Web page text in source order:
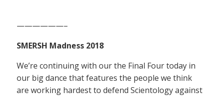
——————–
SMERSH Madness 2018
We’re continuing with our the Final Four today in
our big dance that features the people we think
are working hardest to defend Scientology against